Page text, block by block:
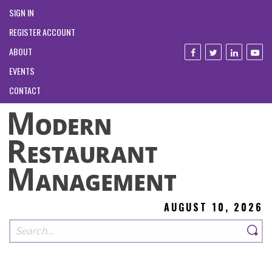
SIGN IN
REGISTER ACCOUNT
ABOUT
EVENTS
CONTACT
AUGUST 10, 2026